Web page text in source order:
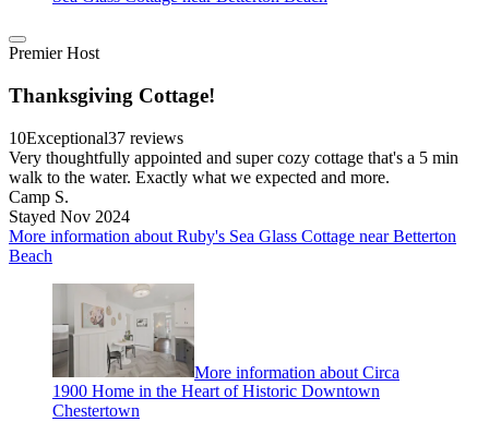
Premier Host
Thanksgiving Cottage!
10Exceptional37 reviews
Very thoughtfully appointed and super cozy cottage that's a 5 min
walk to the water. Exactly what we expected and more.
Camp S.
Stayed Nov 2024
More information about Ruby's Sea Glass Cottage near Betterton
Beach
More information about Circa
1900 Home in the Heart of Historic Downtown
Chestertown